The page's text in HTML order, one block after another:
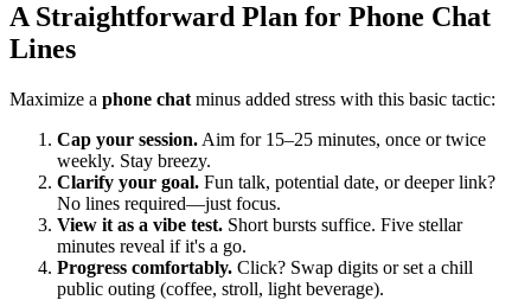
A Straightforward Plan for Phone Chat
Lines
Maximize a phone chat minus added stress with this basic tactic:
Cap your session. Aim for 15–25 minutes, once or twice
weekly. Stay breezy.
Clarify your goal. Fun talk, potential date, or deeper link?
No lines required—just focus.
View it as a vibe test. Short bursts suffice. Five stellar
minutes reveal if it's a go.
Progress comfortably. Click? Swap digits or set a chill
public outing (coffee, stroll, light beverage).